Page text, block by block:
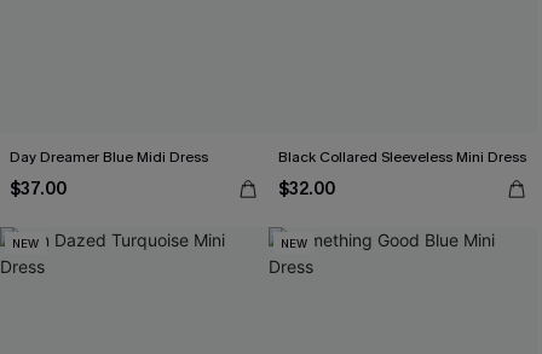
Day Dreamer Blue Midi Dress
$37.00
Black Collared Sleeveless Mini Dress
$32.00
NEW NEW